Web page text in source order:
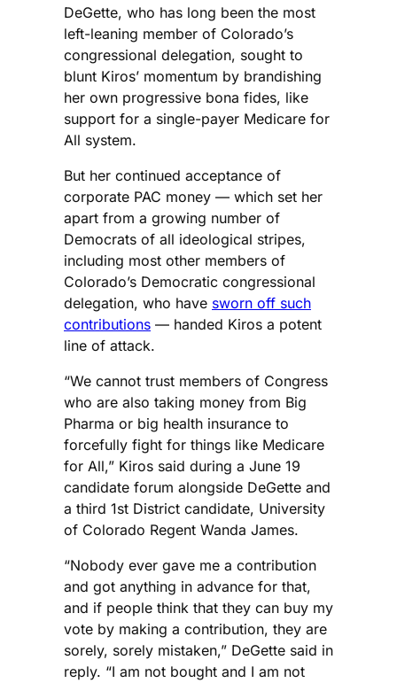
DeGette, who has long been the most
left-leaning member of Colorado’s
congressional delegation, sought to
blunt Kiros’ momentum by brandishing
her own progressive bona fides, like
support for a single-payer Medicare for
All system.
But her continued acceptance of
corporate PAC money — which set her
apart from a growing number of
Democrats of all ideological stripes,
including most other members of
Colorado’s Democratic congressional
delegation, who have sworn off such
contributions — handed Kiros a potent
line of attack.
“We cannot trust members of Congress
who are also taking money from Big
Pharma or big health insurance to
forcefully fight for things like Medicare
for All,” Kiros said during a June 19
candidate forum alongside DeGette and
a third 1st District candidate, University
of Colorado Regent Wanda James.
“Nobody ever gave me a contribution
and got anything in advance for that,
and if people think that they can buy my
vote by making a contribution, they are
sorely, sorely mistaken,” DeGette said in
reply. “I am not bought and I am not